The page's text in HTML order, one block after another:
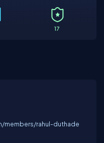
17
members/rahul-duthade